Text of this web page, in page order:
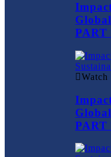
PART
Watch
PART